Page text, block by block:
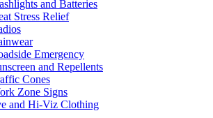
and Batteries
Stress Relief
Emergency
and Repellents
Cones
Zone Signs
and Hi-Viz Clothing